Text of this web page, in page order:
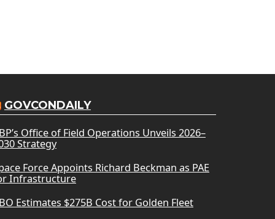
GOVCONDAILY
Office of Field Operations Unveils 2026–
Strategy
Force Appoints Richard Beckman as PAE
Infrastructure
Estimates $275B Cost for Golden Fleet